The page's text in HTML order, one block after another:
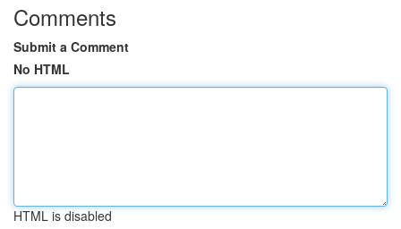
Comments
Submit a Comment
No HTML
HTML is disabled